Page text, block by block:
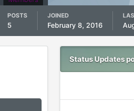
POSTS
5
JOINED
February 8, 2016
Status Updates